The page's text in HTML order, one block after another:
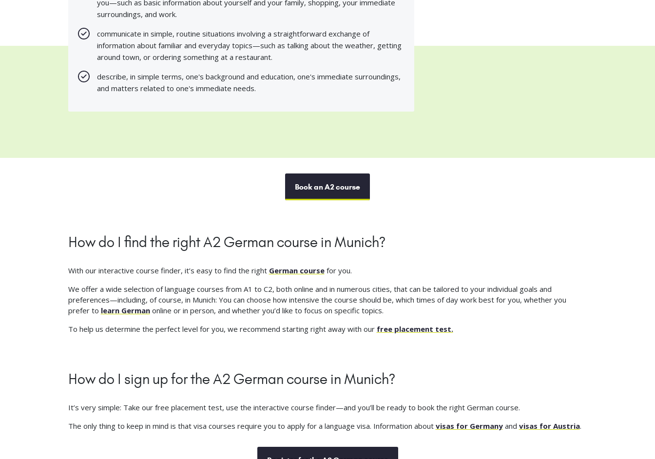
you—such as basic information about yourself and your family, shopping, your immediate
surroundings, and work.
communicate in simple, routine situations involving a straightforward exchange of
information about familiar and everyday topics—such as talking about the weather, getting
around town, or ordering something at a restaurant.
describe, in simple terms, one's background and education, one's immediate surroundings,
and matters related to one's immediate needs.
Book an A2 course
How do I find the right A2 German course in Munich?
With our interactive course finder, it’s easy to find the right German coursefor you.
We offer a wide selection of language courses from A1 to C2, both online and in numerous cities, that can be tailored to your individual goals and
preferences—including, of course, in Munich: You can choose how intensive the course should be, which times of day work best for you, whether you
prefer to learn Germanonline or in person, and whether you’d like to focus on specific topics.
To help us determine the perfect level for you, we recommend starting right away with our free placement test.
How do I sign up for the A2 German course in Munich?
It’s very simple: Take our free placement test, use the interactive course finder—and you’ll be ready to book the right German course.
The only thing to keep in mind is that visa courses require you to apply for a language visa. Information about visas for Germanyand visas for Austria.